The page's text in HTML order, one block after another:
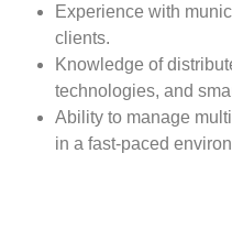
Experience with
clients.
Knowledge of
technologies, and
Ability to manage
in a fast-paced